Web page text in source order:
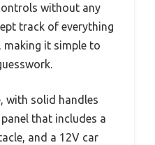
without any
track of everything
it simple to
with solid handles
that includes a
and a 12V car